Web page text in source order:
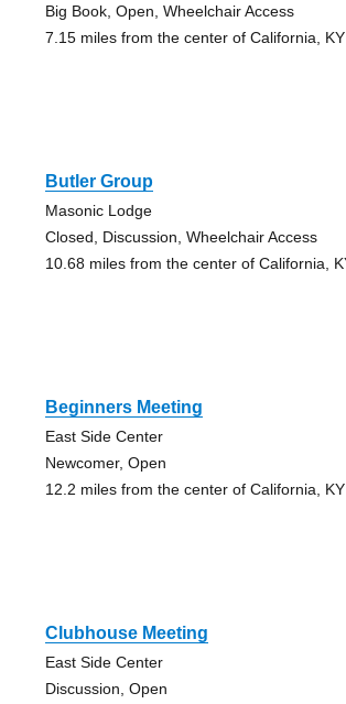
Big Book, Open, Wheelchair Access
7.15 miles from the center of California, KY
Butler Group
Masonic Lodge
Closed, Discussion, Wheelchair Access
10.68 miles from the center of California,
Beginners Meeting
East Side Center
Newcomer, Open
12.2 miles from the center of California, KY
Clubhouse Meeting
East Side Center
Discussion, Open